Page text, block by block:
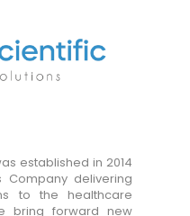
established in 2014
Company delivering
to the healthcare
bring forward new